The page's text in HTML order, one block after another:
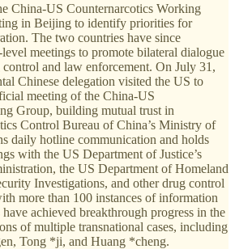
China-US Counternarcotics Working
in Beijing to identify priorities for
The two countries have since
meetings to promote bilateral dialogue
and law enforcement. On July 31,
Chinese delegation visited the US to
meeting of the China-US
Group, building mutual trust in
Control Bureau of China’s Ministry of
daily hotline communication and holds
with the US Department of Justice’s
the US Department of Homeland
Investigations, and other drug control
more than 100 instances of information
achieved breakthrough progress in the
of multiple transnational cases, including
Tong *ji, and Huang *cheng.